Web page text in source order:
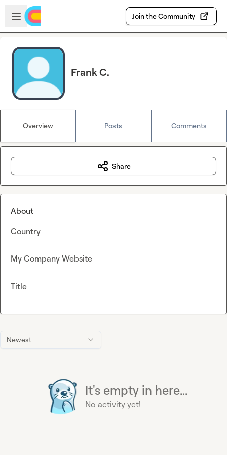
Skip to main content
Open sidebar
Join the Community
Frank C.
Overview Posts Comments
Newest
It's empty in here...
No activity yet!
Share
About
Country
My Company Website
Title